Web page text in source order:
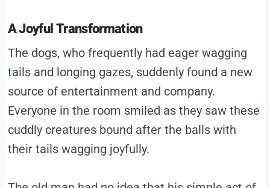
A Joyful Transformation
The dogs, who frequently had eager wagging
tails and longing gazes, suddenly found a new
source of entertainment and company.
Everyone in the room smiled as they saw these
cuddly creatures bound after the balls with
their tails wagging joyfully.